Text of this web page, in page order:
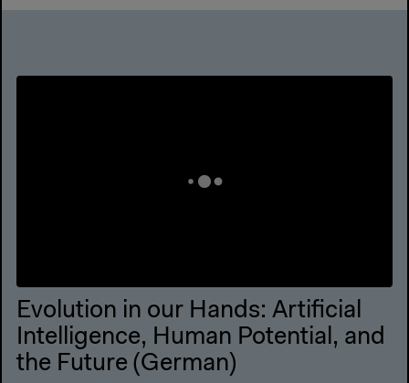
Evolution in our Hands: Artificial
Intelligence, Human Potential, and
the Future (German)